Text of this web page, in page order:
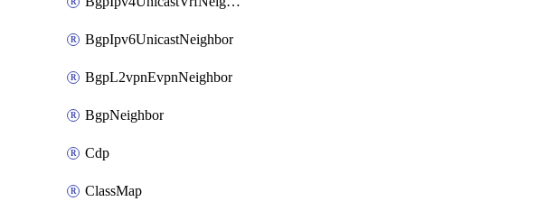
BgpIpv6UnicastNeighbor
BgpL2vpnEvpnNeighbor
BgpNeighbor
Cdp
ClassMap